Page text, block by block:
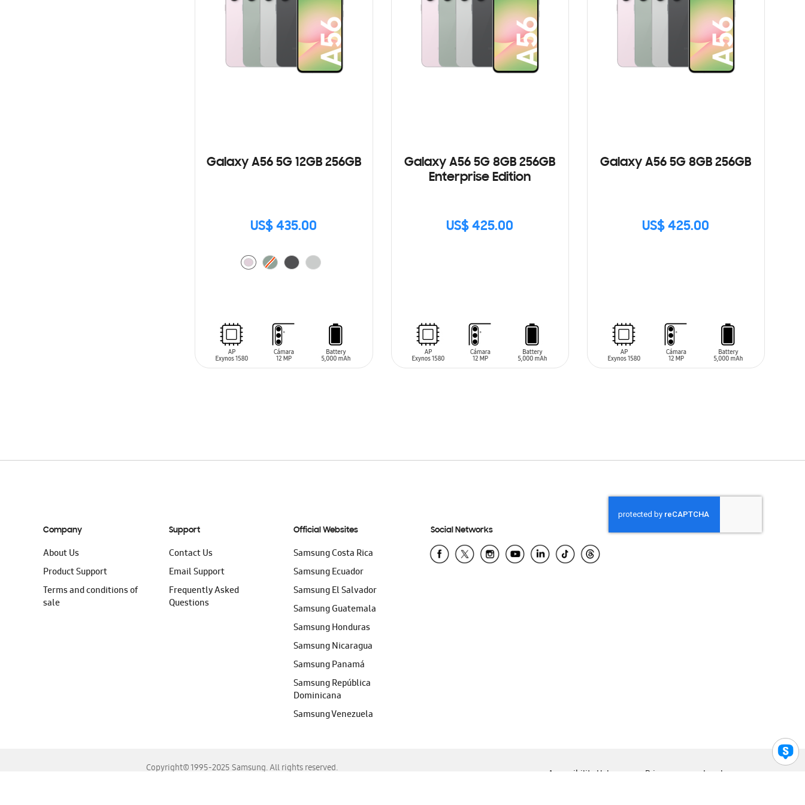
Galaxy A56 5G 12GB 256GB
US$ 435.00
Galaxy A56 5G 8GB 256GB
Enterprise Edition
US$ 425.00
SIN
Galaxy A56 5G 8GB 256GB
US$ 425.00
SIN
Company
About Us
Product Support
Terms and conditions of
sale
Support
Contact Us
Email Support
Frequently Asked
Questions
Official Websites
Samsung Costa Rica
Samsung Ecuador
Samsung El Salvador
Samsung Guatemala
Samsung Honduras
Samsung Nicaragua
Samsung Panamá
Samsung República
Dominicana
Samsung Venezuela
Social Networks
Copyright© 1995-2025 Samsung. All rights reserved.
Accessibility Help Privacy Legal